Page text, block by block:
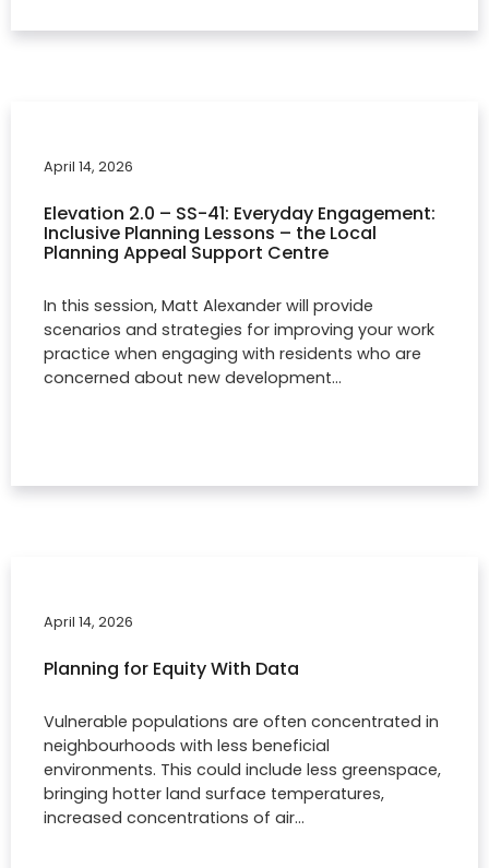
April 14, 2026
Elevation 2.0 – SS-41: Everyday Engagement:
Inclusive Planning Lessons – the Local
Planning Appeal Support Centre
In this session, Matt Alexander will provide
scenarios and strategies for improving your work
practice when engaging with residents who are
concerned about new development…
April 14, 2026
Planning for Equity With Data
Vulnerable populations are often concentrated in
neighbourhoods with less beneficial
environments. This could include less greenspace,
bringing hotter land surface temperatures,
increased concentrations of air…